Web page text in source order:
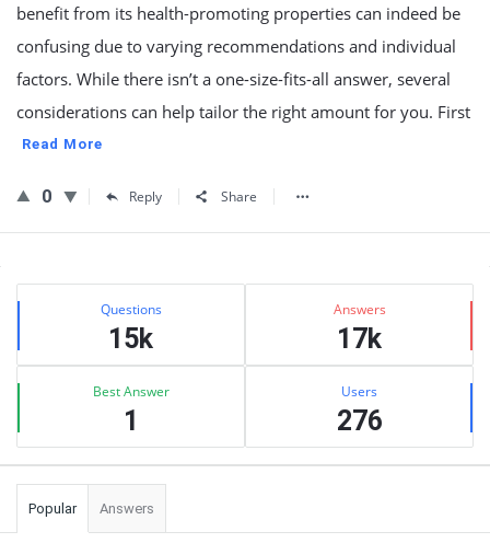
benefit from its health-promoting properties can indeed be
confusing due to varying recommendations and individual
factors. While there isn’t a one-size-fits-all answer, several
considerations can help tailor the right amount for you. First
Read More
0 Reply Share
Sidebar
Stats Questions
15k
Answers
17k
Best Answer
1
Users
276
Popular Answers